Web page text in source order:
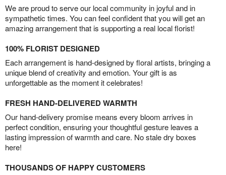
We are proud to serve our local community in joyful and in
sympathetic times. You can feel confident that you will get an
amazing arrangement that is supporting a real local florist!
100% FLORIST DESIGNED
Each arrangement is hand-designed by floral artists, bringing a
unique blend of creativity and emotion. Your gift is as
unforgettable as the moment it celebrates!
FRESH HAND-DELIVERED WARMTH
Our hand-delivery promise means every bloom arrives in
perfect condition, ensuring your thoughtful gesture leaves a
lasting impression of warmth and care. No stale dry boxes
here!
THOUSANDS OF HAPPY CUSTOMERS